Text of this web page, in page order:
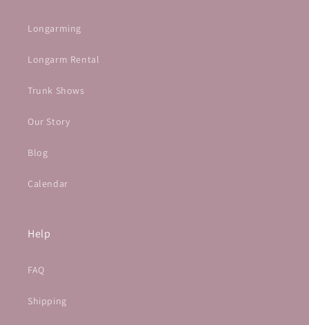
Longarming
Longarm Rental
Trunk Shows
Our Story
Blog
Calendar
Help
FAQ
Shipping